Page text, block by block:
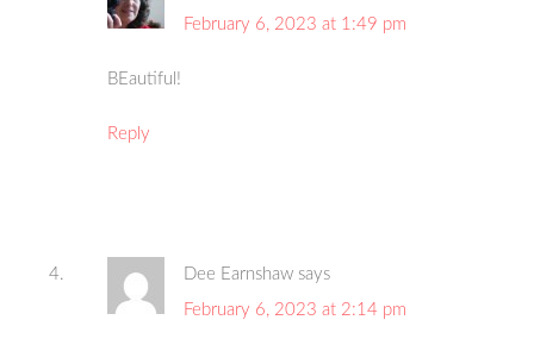
February 6, 2023 at 1:49 pm
BEautiful!
Reply
Dee Earnshaw says
February 6, 2023 at 2:14 pm